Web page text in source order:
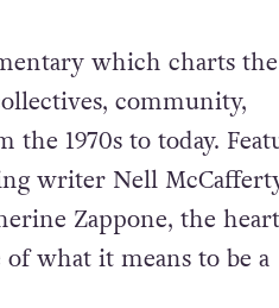
which charts the
community,
the 1970s to today.
writer Nell
Zappone, the
what it means to be a